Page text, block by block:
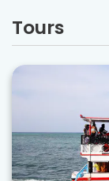
Tours